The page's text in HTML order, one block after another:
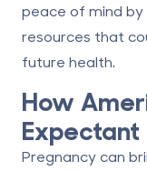
peace of mind by
resources that
future health.
How
Expectant
Pregnancy can